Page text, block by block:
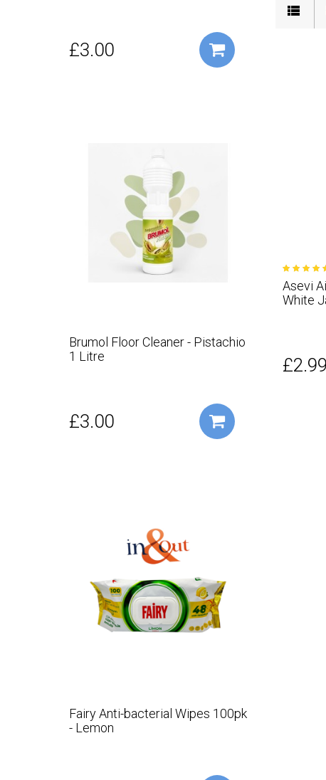
£3.00
Brumol Floor Cleaner - Pistachio
1 Litre
£3.00
Fairy Anti-bacterial Wipes 100pk
- Lemon
Asevi
White
£2.99